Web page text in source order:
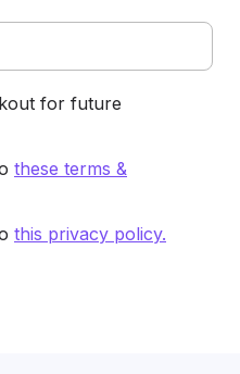
for future
these terms &
this privacy policy.